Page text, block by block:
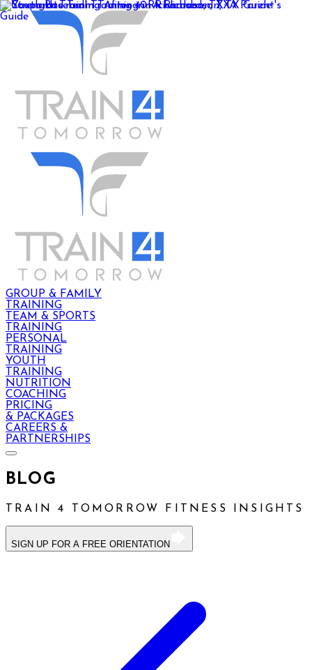
GROUP & FAMILY
TRAINING
TEAM & SPORTS
TRAINING
PERSONAL
TRAINING
YOUTH
TRAINING
NUTRITION
COACHING
PRICING
& PACKAGES
CAREERS &
PARTNERSHIPS
BLOG
TRAIN 4 TOMORROW FITNESS INSIGHTS
SIGN UP FOR A FREE ORIENTATION